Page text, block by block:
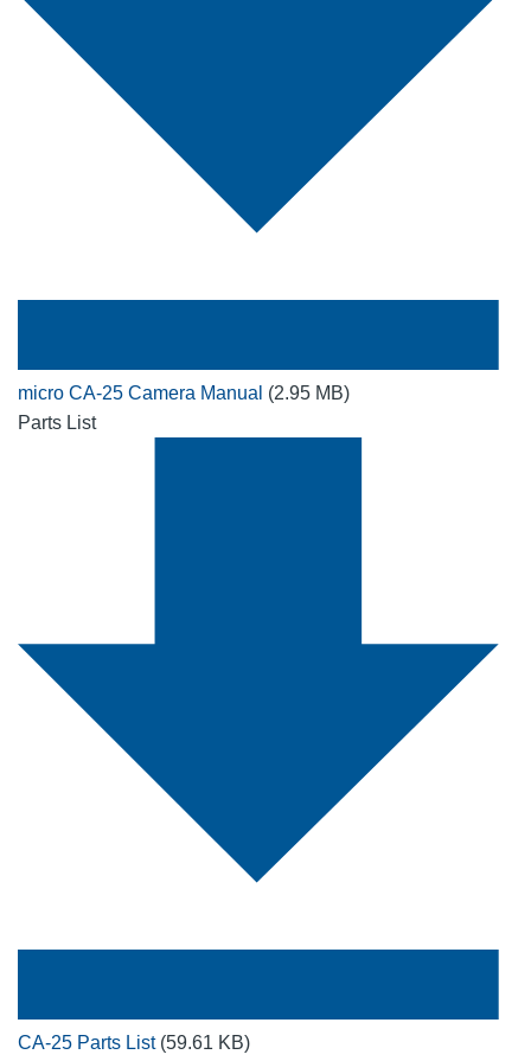
micro CA-25 Camera Manual (2.95 MB)
Parts List
CA-25 Parts List (59.61 KB)